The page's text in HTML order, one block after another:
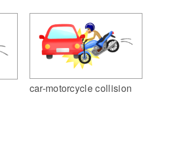
car-motorcycle collision